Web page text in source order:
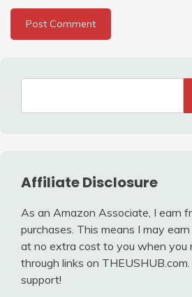
Affiliate Disclosure
As an Amazon Associate, I earn
purchases. This means I may
at no extra cost to you when you
through links on
support!